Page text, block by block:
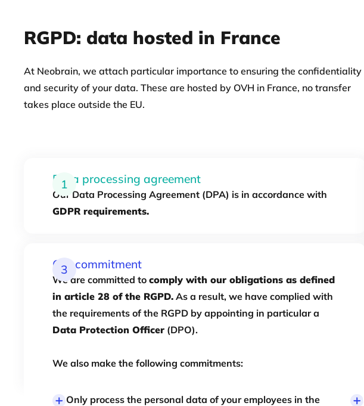
RGPD: data hosted in France
At Neobrain, we attach particular importance to ensuring the confidentiality
and security of your data. These are hosted by OVH in France, no transfer
takes place outside the EU.
Data processing agreement
Our Data Processing Agreement (DPA) is in accordance with
GDPR requirements.
1
Our commitment
We are committed to comply with our obligations as defined
in article 28 of the RGPD. As a result, we have complied with
the requirements of the RGPD by appointing in particular a
Data Protection Officer (DPO).
We also make the following commitments:
3
Only process the personal data of your employees in the